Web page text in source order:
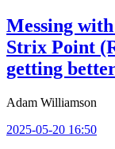
Messing
Strix Point
getting
Adam Williamson
2025-05-20 16:50